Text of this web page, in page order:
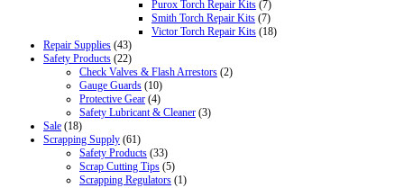
Purox Torch Repair Kits (7)
Smith Torch Repair Kits (7)
Victor Torch Repair Kits (18)
Repair Supplies (43)
Safety Products (22)
Check Valves & Flash Arrestors (2)
Gauge Guards (10)
Protective Gear (4)
Safety Lubricant & Cleaner (3)
Sale (18)
Scrapping Supply (61)
Safety Products (33)
Scrap Cutting Tips (5)
Scrapping Regulators (1)